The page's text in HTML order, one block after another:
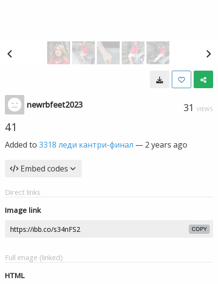
newrbfeet2023 31 VIEWS
41
Added to 3318 леди кантри-финал — 2 years ago
Embed codes
Direct links
Image link
COPY
Full image (linked)
HTML